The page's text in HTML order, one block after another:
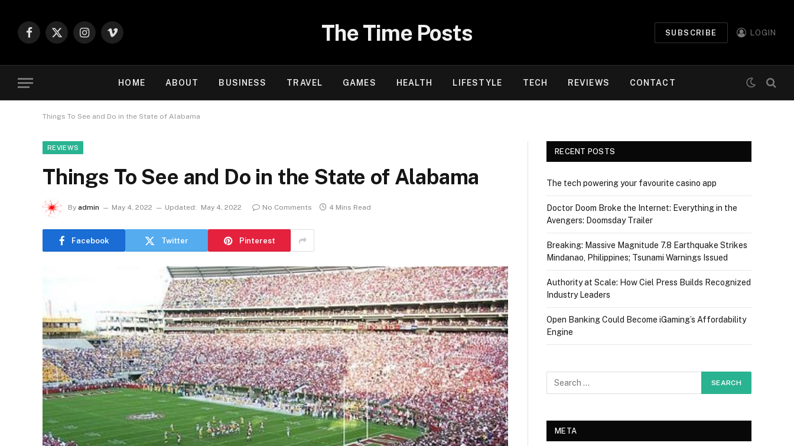
Facebook
X
Instagram
Vimeo The Time Posts SUBSCRIBE LOGIN
HOME ABOUT BUSINESS TRAVEL GAMES HEALTH LIFESTYLE TECH REVIEWS CONTACT
Things To See and Do in the State of Alabama
REVIEWS
Things To See and Do in the State of Alabama
By admin May 4, 2022 Updated: May 4, 2022 No Comments 4 Mins Read
Facebook Twitter Pinterest
RECENT POSTS
The tech powering your favourite casino app
Doctor Doom Broke the Internet: Everything in the
Avengers: Doomsday Trailer
Breaking: Massive Magnitude 7.8 Earthquake Strikes
Mindanao, Philippines; Tsunami Warnings Issued
Authority at Scale: How Ciel Press Builds Recognized
Industry Leaders
Open Banking Could Become iGaming’s Affordability
Engine
META